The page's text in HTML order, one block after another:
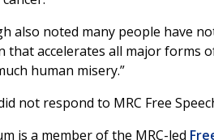
also noted many people have
that accelerates all major forms
human misery.”
not respond to MRC Free
is a member of the MRC-led